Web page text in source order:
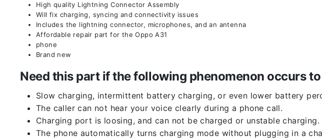
High quality Lightning Connector Assembly
Will fix charging, syncing and connectivity issues
Includes the lightning connector, microphones, and an antenna
Affordable repair part for the Oppo A31
phone
Brand new
Need this part if the following phenomenon occurs
Slow charging, intermittent battery charging, or even lower battery
The caller can not hear your voice clearly during a phone call.
Charging port is loosing, and can not be charged or unstable charging.
The phone automatically turns charging mode without plugging in a